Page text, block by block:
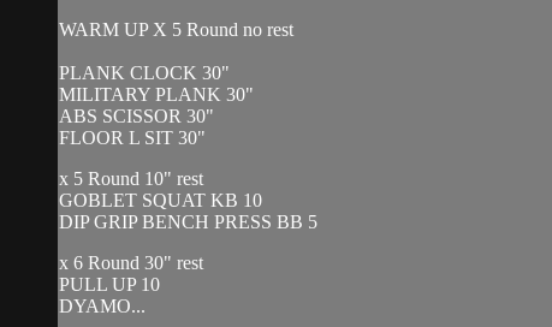
WARM UP X 5 Round no rest
PLANK CLOCK 30"
MILITARY PLANK 30"
ABS SCISSOR 30"
FLOOR L SIT 30"
x 5 Round 10" rest
GOBLET SQUAT KB 10
DIP GRIP BENCH PRESS BB 5
x 6 Round 30" rest
PULL UP 10
DYAMO...